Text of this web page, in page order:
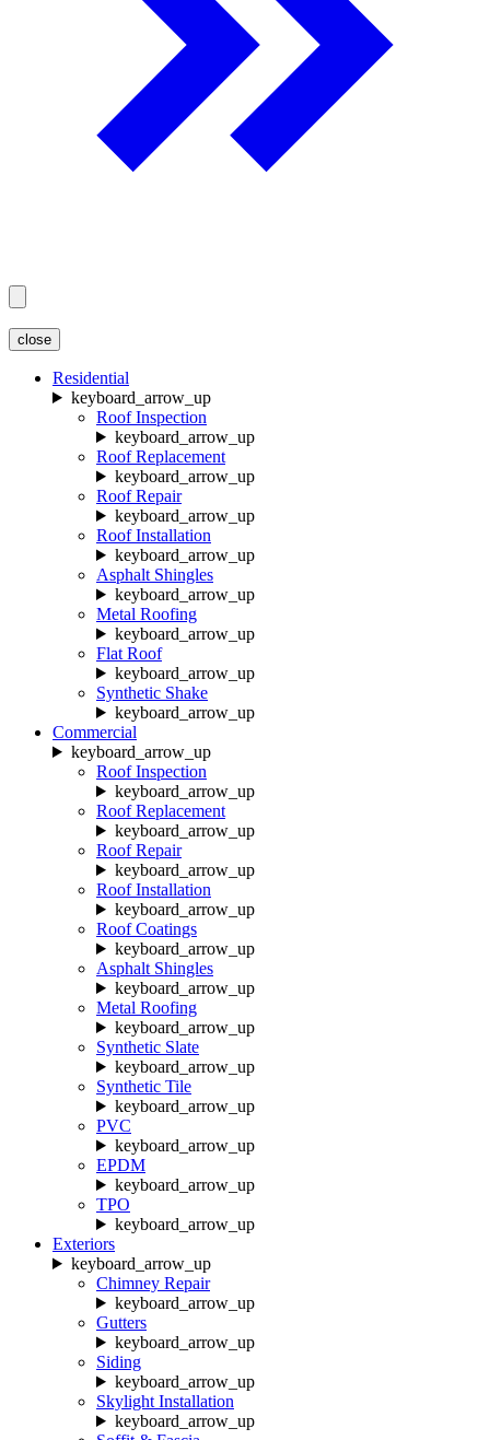
close
Residential
keyboard_arrow_up
Roof Inspection
keyboard_arrow_up
Roof Replacement
keyboard_arrow_up
Roof Repair
keyboard_arrow_up
Roof Installation
keyboard_arrow_up
Asphalt Shingles
keyboard_arrow_up
Metal Roofing
keyboard_arrow_up
Flat Roof
keyboard_arrow_up
Synthetic Shake
keyboard_arrow_up
Commercial
keyboard_arrow_up
Roof Inspection
keyboard_arrow_up
Roof Replacement
keyboard_arrow_up
Roof Repair
keyboard_arrow_up
Roof Installation
keyboard_arrow_up
Roof Coatings
keyboard_arrow_up
Asphalt Shingles
keyboard_arrow_up
Metal Roofing
keyboard_arrow_up
Synthetic Slate
keyboard_arrow_up
Synthetic Tile
keyboard_arrow_up
PVC
keyboard_arrow_up
EPDM
keyboard_arrow_up
TPO
keyboard_arrow_up
Exteriors
keyboard_arrow_up
Chimney Repair
keyboard_arrow_up
Gutters
keyboard_arrow_up
Siding
keyboard_arrow_up
Skylight Installation
keyboard_arrow_up